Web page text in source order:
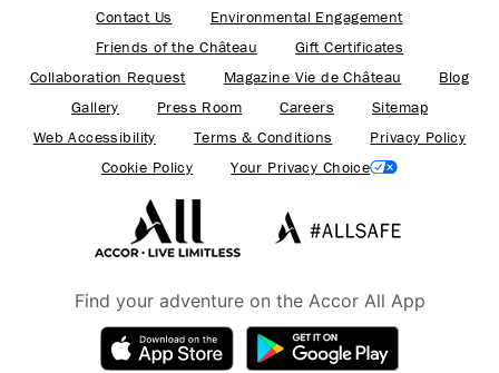
Contact Us
Environmental Engagement
Friends of the Château
Gift Certificates
Collaboration Request
Magazine Vie de Château
Blog
Gallery
Press Room Careers
Sitemap
Web Accessibility
Terms & Conditions
Privacy Policy
Cookie Policy
Your Privacy Choice
Find your adventure on the Accor All App